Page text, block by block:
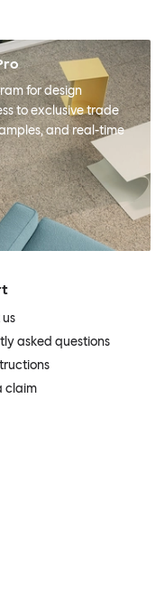
for design
to exclusive trade
and real-time
asked questions
claim